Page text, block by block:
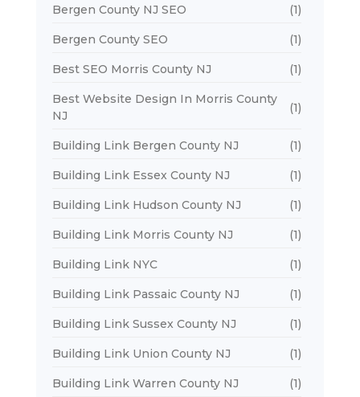
Bergen County NJ SEO (1)
Bergen County SEO (1)
Best SEO Morris County NJ (1)
Best Website Design In Morris County
NJ
(1)
Building Link Bergen County NJ (1)
Building Link Essex County NJ (1)
Building Link Hudson County NJ (1)
Building Link Morris County NJ (1)
Building Link NYC (1)
Building Link Passaic County NJ (1)
Building Link Sussex County NJ (1)
Building Link Union County NJ (1)
Building Link Warren County NJ (1)